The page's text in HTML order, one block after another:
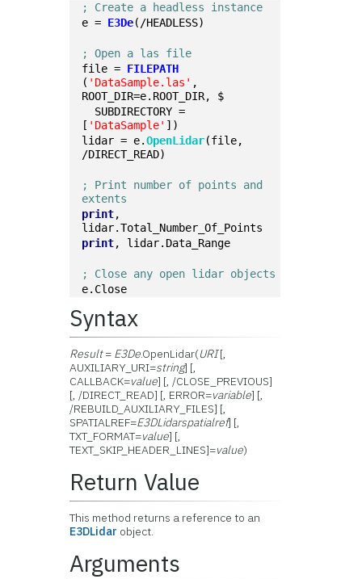
; Create a headless instance
e = E3De(/HEADLESS)
; Open a las file
file = FILEPATH
( 'DataSample.las' ,
ROOT_DIR=e.ROOT_DIR, $
[ 'DataSample' ])
lidar = e.OpenLidar(file,
/DIRECT_READ)
; Print number of points and
extents
print,
lidar.Total_Number_Of_Points
print, lidar.Data_Range
; Close any open lidar objects
e.Close
Syntax
Result= E3De.OpenLidar(URI[,
AUXILIARY_URI=string] [,
CALLBACK=value] [, /CLOSE_PREVIOUS]
[, /DIRECT_READ] [, ERROR=variable] [,
/REBUILD_AUXILIARY_FILES] [,
SPATIALREF=E3DLidarspatialref] [,
TXT_FORMAT=value] [,
TEXT_SKIP_HEADER_LINES]=value)
Return Value
This method returns a reference to an
E3DLidar object.
Arguments